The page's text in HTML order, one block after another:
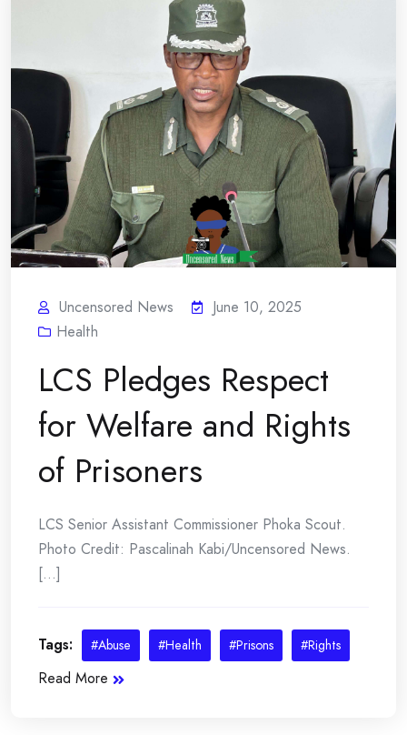
Uncensored News
June 10, 2025
Health
LCS Pledges Respect
for Welfare and Rights
of Prisoners
LCS Senior Assistant Commissioner Phoka Scout.
Photo Credit: Pascalinah Kabi/Uncensored News.
[...]
Tags: #Abuse #Health #Prisons #Rights
Read More